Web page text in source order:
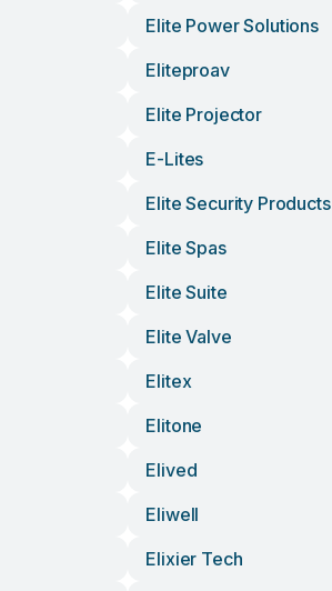
Elite Power Solutions
Eliteproav
Elite Projector
E-Lites
Elite Security Products
Elite Spas
Elite Suite
Elite Valve
Elitex
Elitone
Elived
Eliwell
Elixier Tech